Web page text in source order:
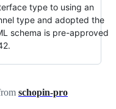
type to using an
type and adopted the
schema is pre-approved
schopin-pro